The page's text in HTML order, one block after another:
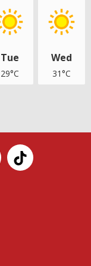
Tue
29°C
Wed
31°C